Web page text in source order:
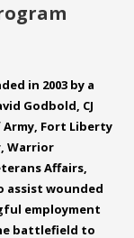
in 2003 by a
Godbold, CJ
Fort Liberty
Warrior
Affairs,
assist wounded
employment
battlefield to